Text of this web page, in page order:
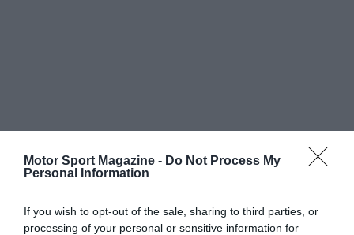
Motor Sport Magazine - Do Not Process My
Personal Information
If you wish to opt-out of the sale, sharing to third parties, or
processing of your personal or sensitive information for